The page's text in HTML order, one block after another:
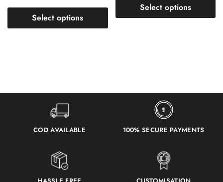
Select options
Select options
COD AVAILABLE 100% SECURE PAYMENTS